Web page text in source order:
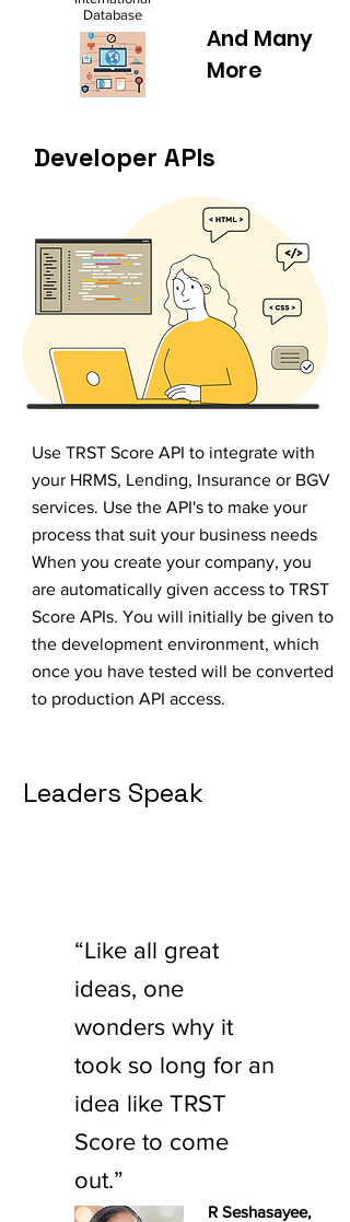
Database
And Many
More
Developer APIs
Use TRST Score API to integrate with
your HRMS, Lending, Insurance or BGV
services. Use the API's to make your
process that suit your business needs
When you create your company, you
are automatically given access to TRST
Score APIs. You will initially be given to
the development environment, which
once you have tested will be converted
to production API access.
Leaders Speak
“Like all great
ideas, one
wonders why it
took so long for an
idea like TRST
Score to come
out.”
R Seshasayee,